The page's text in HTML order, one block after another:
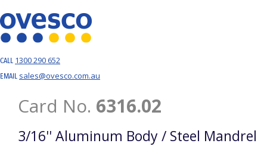
CALL 1300 290 652
EMAIL sales@ovesco.com.au
Card No. 6316.02
3/16'' Aluminum Body / Steel Mandrel